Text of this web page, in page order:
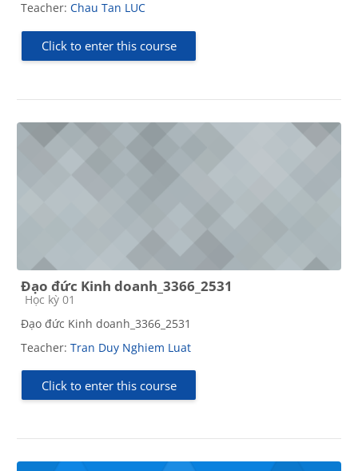
Teacher: Chau Tan LUC
Click to enter this course
Đạo đức Kinh doanh_3366_2531
Course category
Học kỳ 01
Đạo đức Kinh doanh_3366_2531
Teacher: Tran Duy Nghiem Luat
Click to enter this course